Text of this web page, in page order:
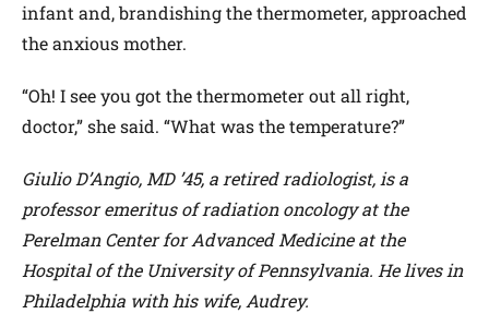
infant and, brandishing the thermometer, approached
the anxious mother.
“Oh! I see you got the thermometer out all right,
doctor,” she said. “What was the temperature?”
Giulio D’Angio, MD ’45, a retired radiologist, is a
professor emeritus of radiation oncology at the
Perelman Center for Advanced Medicine at the
Hospital of the University of Pennsylvania. He lives in
Philadelphia with his wife, Audrey.